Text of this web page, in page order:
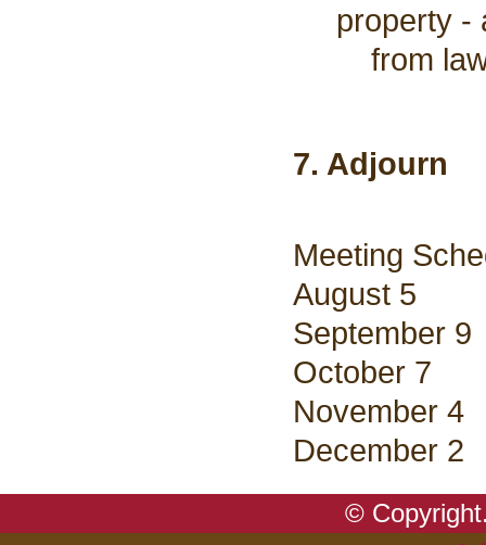
property -
from
7. Adjourn
Meeting
August 5
September 9
October 7
November 4
December 2
©